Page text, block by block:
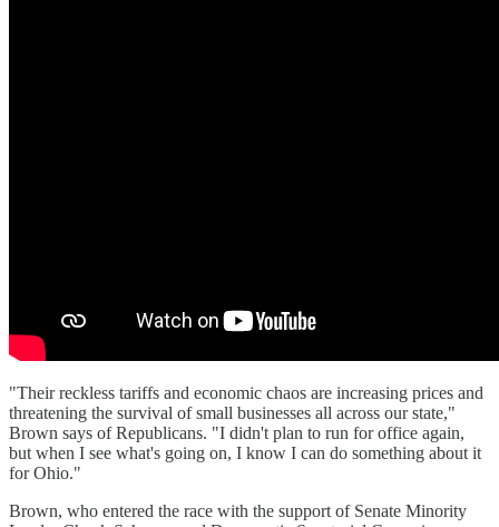
"Their reckless tariffs and economic chaos are increasing prices and
threatening the survival of small businesses all across our state,"
Brown says of Republicans. "I didn't plan to run for office again,
but when I see what's going on, I know I can do something about it
for Ohio."
Brown, who entered the race with the support of Senate Minority